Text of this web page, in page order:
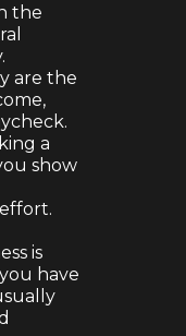
the
are the
a
show
is
have